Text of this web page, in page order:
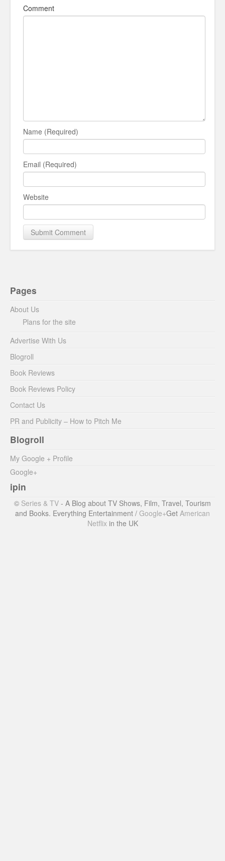
Comment
Name (Required)
Email (Required)
Website
Pages
About Us
Plans for the site
Advertise With Us
Blogroll
Book Reviews
Book Reviews Policy
Contact Us
PR and Publicity – How to Pitch Me
Blogroll
My Google + Profile
Google+
ipin
© Series & TV - A Blog about TV Shows, Film, Travel, Tourism
and Books. Everything Entertainment / Google+Get American
Netflix in the UK